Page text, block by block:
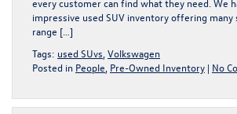
impressive used SUV inventory offering
range […]
Tags: used SUvs Volkswagen
Posted in People Pre-Owned Inventory | No